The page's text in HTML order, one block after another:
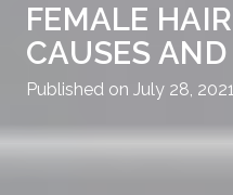
FEMALE
CAUSES
Published on July 28, 2021